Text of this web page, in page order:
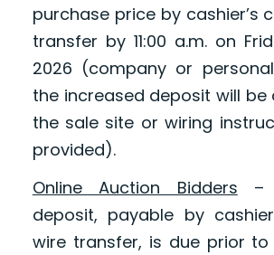
purchase price by cashier’s
transfer by 11:00 a.m. on
2026 (company or
the increased deposit will
the sale site or wiring
provided).
Online Auction Bidders –
deposit, payable by
wire transfer, is due prior